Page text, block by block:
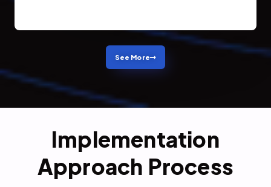
See More
Implementation
Approach Process